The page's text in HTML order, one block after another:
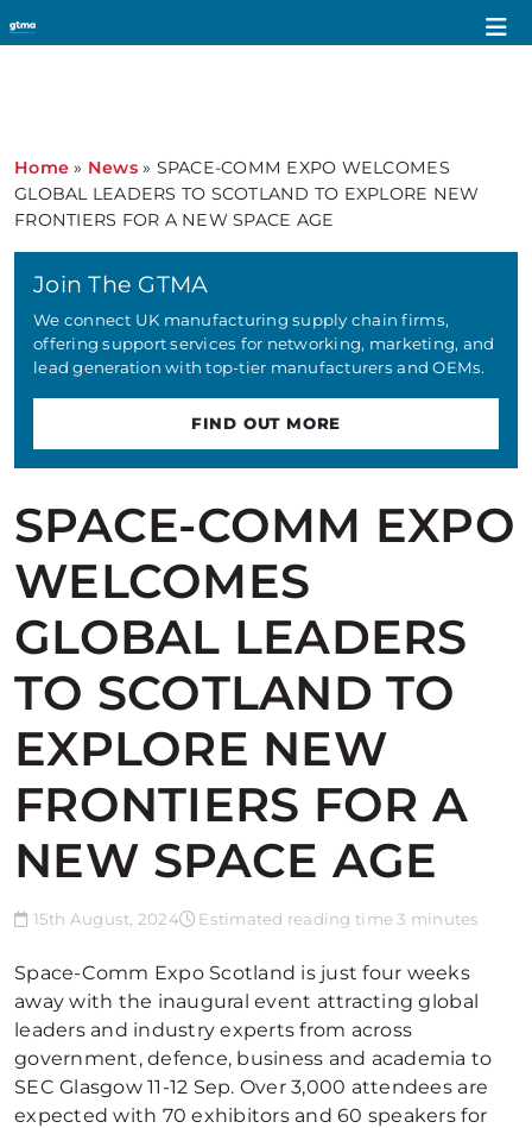
Home » News» SPACE-COMM EXPO WELCOMES
GLOBAL LEADERS TO SCOTLAND TO EXPLORE NEW
FRONTIERS FOR A NEW SPACE AGE
SPACE-COMM EXPO
WELCOMES
GLOBAL LEADERS
TO SCOTLAND TO
EXPLORE NEW
FRONTIERS FOR A
NEW SPACE AGE
15th August, 2024 Estimated reading time 3 minutes
Space-Comm Expo Scotland is just four weeks
away with the inaugural event attracting global
leaders and industry experts from across
government, defence, business and academia to
SEC Glasgow 11-12 Sep. Over 3,000 attendees are
expected with 70 exhibitors and 60 speakers for
Join The GTMA
We connect UK manufacturing supply chain firms,
offering support services for networking, marketing, and
lead generation with top-tier manufacturers and OEMs.
FIND OUT MORE